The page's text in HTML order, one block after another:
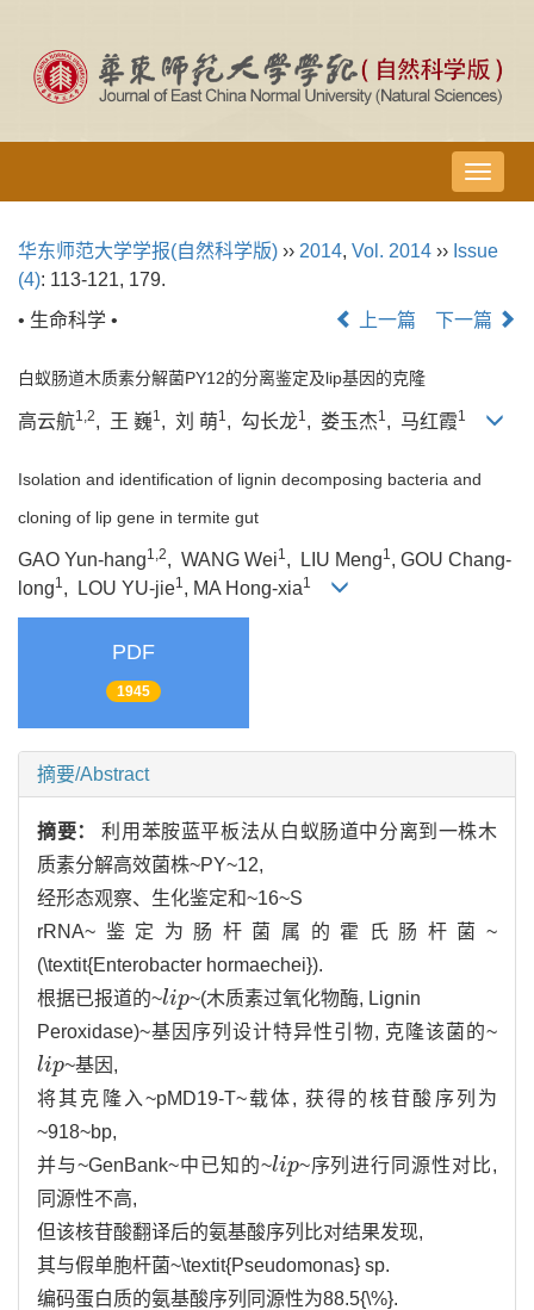
导
航
换
华东师范大学学报(自然科学版) ›› 2014, Vol. 2014 ›› Issue
(4): 113-121, 179.
• 生命科学 •
上一篇 下一篇
白蚁肠道木质素分解菌PY12的分离鉴定及lip基因的克隆
高云航1,2, 王 巍1 , 刘 萌1 , 勾长龙1 , 娄玉杰1 , 马红霞1
Isolation and identification of lignin decomposing bacteria and
cloning of lip gene in termite gut
GAO Yun-hang1,2, WANG Wei1, LIU Meng1, GOU Chang-
long1, LOU YU-jie1, MA Hong-xia1
PDF
1945
摘要/Abstract
摘要：利用苯胺蓝平板法从白蚁肠道中分离到一株木
质素分解高效菌株~PY~12,
经形态观察、生化鉴定和~16~S
rRNA~鉴定为肠杆菌属的霍氏肠杆菌~
(\textit{Enterobacter hormaechei}).
根据已报道的~lip
lip ~(木质素过氧化物酶, Lignin
Peroxidase)~基因序列设计特异性引物, 克隆该菌的~
lip
lip ~基因,
将其克隆入~pMD19-T~载体, 获得的核苷酸序列为
~918~bp,
并与~GenBank~中已知的~lip
lip ~序列进行同源性对比,
同源性不高,
但该核苷酸翻译后的氨基酸序列比对结果发现,
其与假单胞杆菌~\textit{Pseudomonas} sp.
编码蛋白质的氨基酸序列同源性为88.5{\%}.